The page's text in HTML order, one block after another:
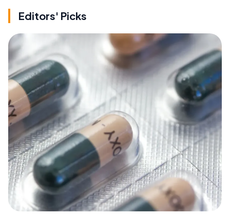
Editors' Picks